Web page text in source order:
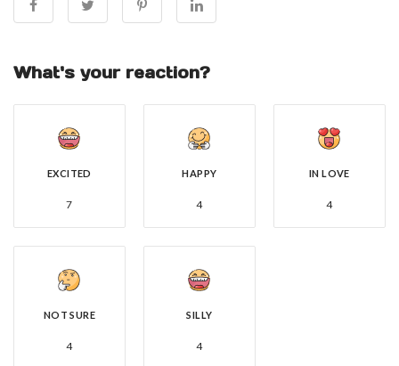
What's your reaction?
EXCITED
7
HAPPY
4
IN LOVE
4
NOT SURE
4
SILLY
4